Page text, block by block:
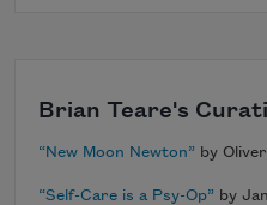
Brian Teare's
“New Moon Newton” by
“Self-Care is a Psy-Op” by